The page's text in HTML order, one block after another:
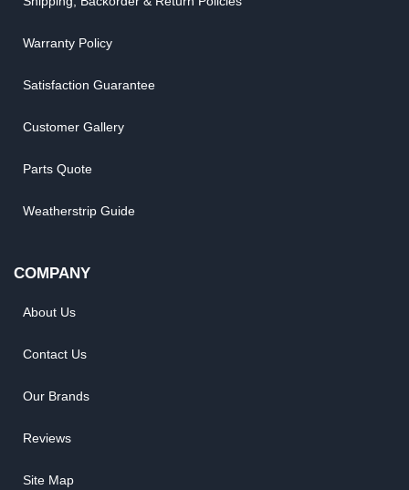
Warranty Policy
Satisfaction Guarantee
Customer Gallery
Parts Quote
Weatherstrip Guide
COMPANY
About Us
Contact Us
Our Brands
Reviews
Site Map